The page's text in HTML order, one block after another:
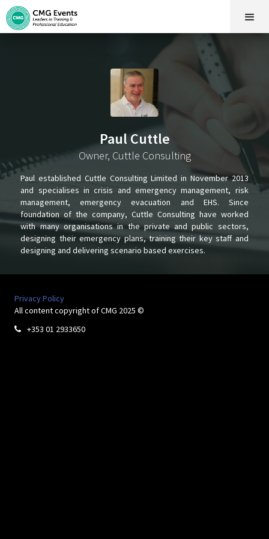
Paul Cuttle
Owner, Cuttle Consulting
Paul established Cuttle Consulting Limited in November 2013
and specialises in crisis and emergency management, risk
management, emergency evacuation and EHS. Since
foundation of the company, Cuttle Consulting have worked
with many organisations in the private and public sectors,
designing their emergency plans, training their key staff and
designing and delivering scenario based exercises.
Privacy Policy
All content copyright of CMG 2025 ©
 +353 01 2933650